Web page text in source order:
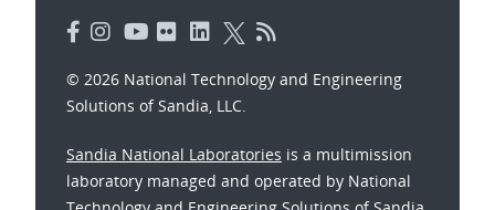
© 2026 National Technology and Engineering
Solutions of Sandia, LLC.
Sandia National Laboratories is a multimission
laboratory managed and operated by National